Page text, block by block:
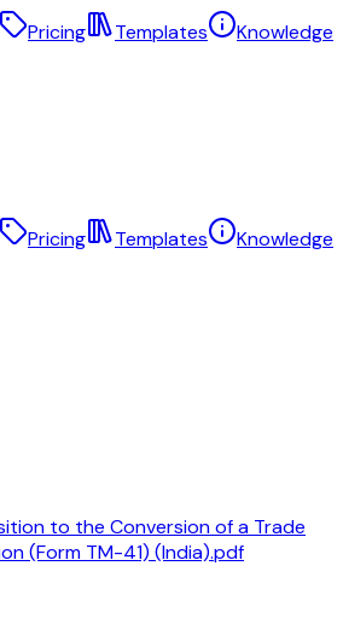
Pricing Templates
Knowledge
Pricing Templates
Knowledge
to the Conversion of a Trade
(Form TM-41) (India).pdf